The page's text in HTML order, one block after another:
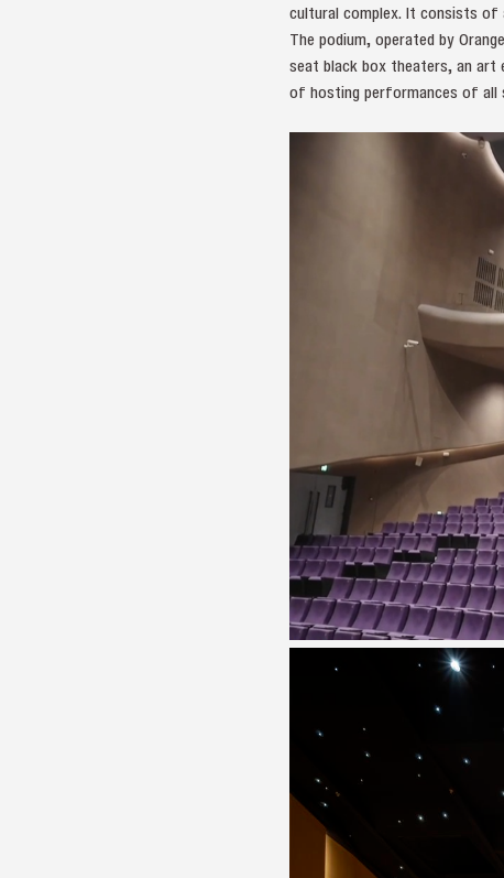
cultural complex. It consists of
The podium, operated by
seat black box theaters, an art
of hosting performances of all